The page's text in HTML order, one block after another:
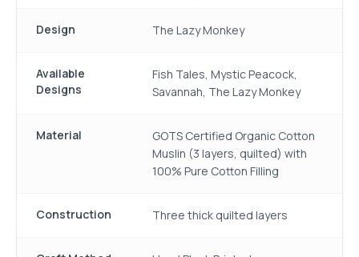
Design The Lazy Monkey
Available
Designs
Fish Tales, Mystic Peacock,
Savannah, The Lazy Monkey
Material
GOTS Certified Organic Cotton
Muslin (3 layers, quilted) with
100% Pure Cotton Filling
Construction Three thick quilted layers